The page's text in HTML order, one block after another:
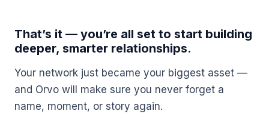
That’s it — you’re all set to start building
deeper, smarter relationships.
Your network just became your biggest asset —
and Orvo will make sure you never forget a
name, moment, or story again.